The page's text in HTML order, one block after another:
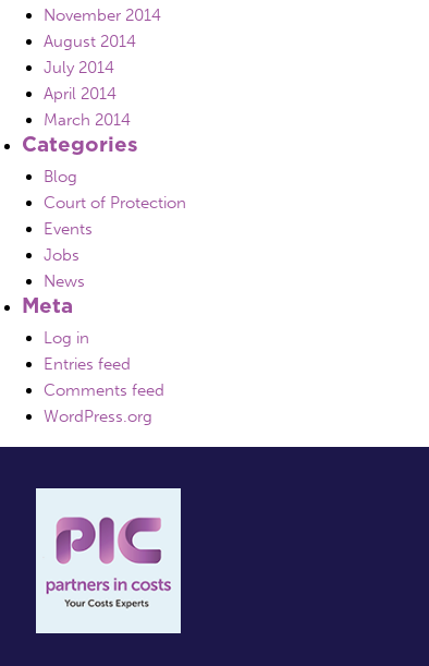
November 2014
August 2014
July 2014
April 2014
March 2014
Categories
Blog
Court of Protection
Events
Jobs
News
Meta
Log in
Entries feed
Comments feed
WordPress.org